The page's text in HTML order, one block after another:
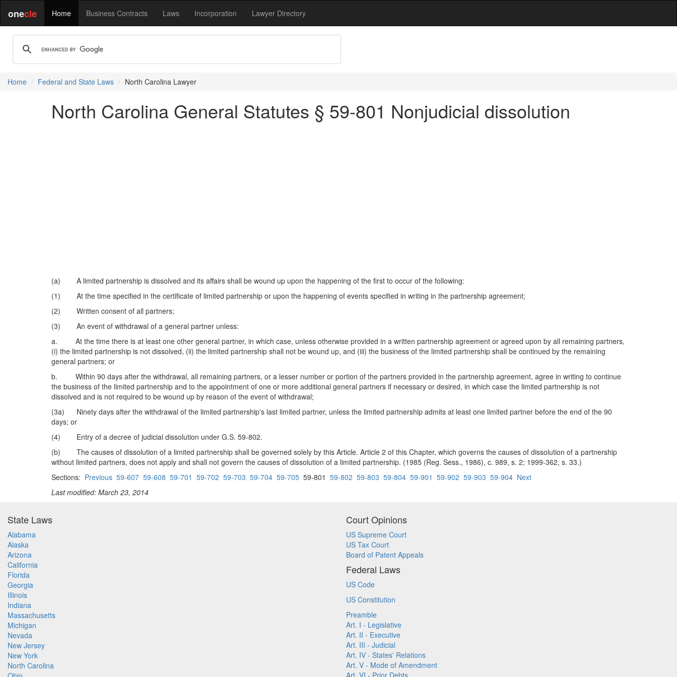
onecle Home Business Contracts Laws Incorporation Lawyer Directory
Home Federal and State Laws North Carolina Lawyer
North Carolina General Statutes § 59-801 Nonjudicial dissolution
(a) A limited partnership is dissolved and its affairs shall be wound up upon the happening of the first to occur of the following:
(1) At the time specified in the certificate of limited partnership or upon the happening of events specified in writing in the partnership agreement;
(2) Written consent of all partners;
(3) An event of withdrawal of a general partner unless:
a. At the time there is at least one other general partner, in which case, unless otherwise provided in a written partnership agreement or agreed upon by all remaining partners,
(i) the limited partnership is not dissolved, (ii) the limited partnership shall not be wound up, and (iii) the business of the limited partnership shall be continued by the remaining
general partners; or
b. Within 90 days after the withdrawal, all remaining partners, or a lesser number or portion of the partners provided in the partnership agreement, agree in writing to continue
the business of the limited partnership and to the appointment of one or more additional general partners if necessary or desired, in which case the limited partnership is not
dissolved and is not required to be wound up by reason of the event of withdrawal;
(3a) Ninety days after the withdrawal of the limited partnership's last limited partner, unless the limited partnership admits at least one limited partner before the end of the 90
days; or
(4) Entry of a decree of judicial dissolution under G.S. 59-802.
(b) The causes of dissolution of a limited partnership shall be governed solely by this Article. Article 2 of this Chapter, which governs the causes of dissolution of a partnership
without limited partners, does not apply and shall not govern the causes of dissolution of a limited partnership. (1985 (Reg. Sess., 1986), c. 989, s. 2; 1999-362, s. 33.)
Sections: Previous 59-607 59-608 59-701 59-702 59-703 59-704 59-705 59-801 59-802 59-803 59-804 59-901 59-902 59-903 59-904 Next
Last modified: March 23, 2014
State Laws
Alabama
Alaska
Arizona
California
Florida
Georgia
Illinois
Indiana
Massachusetts
Michigan
Nevada
New Jersey
New York
North Carolina
Court Opinions
US Supreme Court
US Tax Court
Board of Patent Appeals
Federal Laws
US Code
US Constitution
Preamble
Art. I - Legislative
Art. II - Executive
Art. III - Judicial
Art. IV - States' Relations
Art. V - Mode of Amendment
Art. VI - Prior Debts